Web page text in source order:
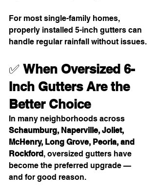
For most single-family homes,
properly installed 5-inch gutters can
handle regular rainfall without issues.
✅ When Oversized 6-
Inch Gutters Are the
Better Choice
In many neighborhoods across
Schaumburg, Naperville, Joliet,
McHenry, Long Grove, Peoria, and
Rockford, oversized gutters have
become the preferred upgrade —
and for good reason.